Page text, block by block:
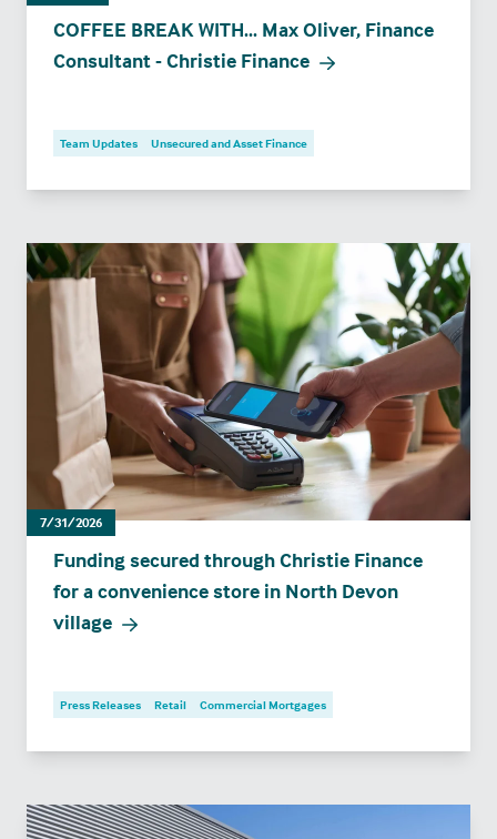
COFFEE BREAK WITH... Max Oliver, Finance
Consultant - Christie Finance
Team Updates Unsecured and Asset Finance
7/31/2026
Funding secured through Christie Finance
for a convenience store in North Devon
village
Press Releases Retail Commercial Mortgages